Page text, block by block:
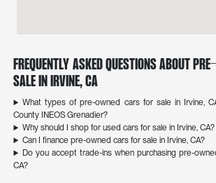
Frequently Asked Questions About
Sale in Irvine, CA
What types of pre-owned cars for sale in Irvine,
County INEOS Grenadier?
Why should I shop for used cars for sale in Irvine, CA?
Can I finance pre-owned cars for sale in Irvine, CA?
Do you accept trade-ins when purchasing pre-
CA?